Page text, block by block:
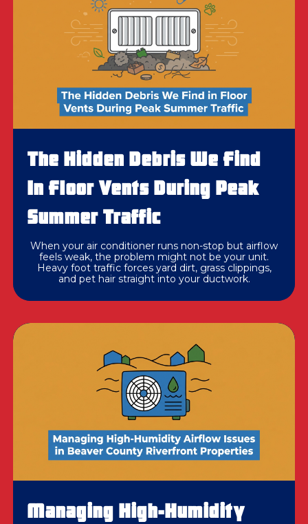
The Hidden Debris We Find
In Floor Vents During Peak
Summer Traffic
When your air conditioner runs non-stop but airflow
feels weak, the problem might not be your unit.
Heavy foot traffic forces yard dirt, grass clippings,
and pet hair straight into your ductwork.
Managing High-Humidity